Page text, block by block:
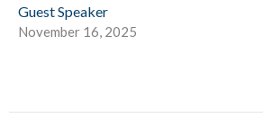
Guest Speaker
November 16, 2025